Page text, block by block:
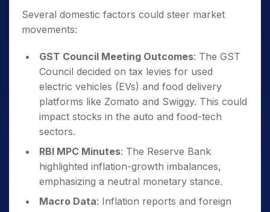
Several domestic factors could steer market
movements:
GST Council Meeting Outcomes: The GST
Council decided on tax levies for used
electric vehicles (EVs) and food delivery
platforms like Zomato and Swiggy. This could
impact stocks in the auto and food-tech
sectors.
RBI MPC Minutes: The Reserve Bank
highlighted inflation-growth imbalances,
emphasizing a neutral monetary stance.
Macro Data: Inflation reports and foreign